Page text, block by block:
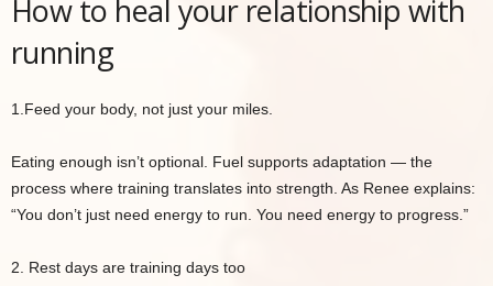
How to heal your relationship with
running
1.Feed your body, not just your miles.
Eating enough isn’t optional. Fuel supports adaptation — the
process where training translates into strength. As Renee explains:
“You don’t just need energy to run. You need energy to progress.”
2. Rest days are training days too